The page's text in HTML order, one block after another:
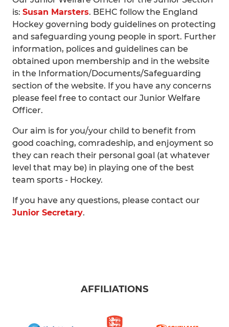
is: Susan Marsters. BEHC follow the England
Hockey governing body guidelines on protecting
and safeguarding young people in sport. Further
information, polices and guidelines can be
obtained upon membership and in the website
in the Information/Documents/Safeguarding
section of the website. If you have any concerns
please feel free to contact our Junior Welfare
Officer.
Our aim is for you/your child to benefit from
good coaching, comradeship, and enjoyment so
they can reach their personal goal (at whatever
level that may be) in playing one of the best
team sports - Hockey.
If you have any questions, please contact our
Junior Secretary.
AFFILIATIONS